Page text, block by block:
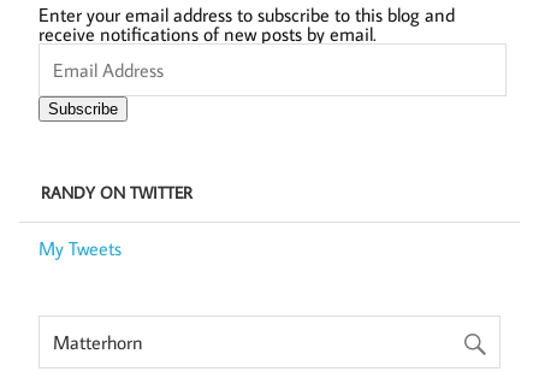
Enter your email address to subscribe to this blog and
receive notifications of new posts by email.
Email
Address
Subscribe
RANDY ON TWITTER
My Tweets